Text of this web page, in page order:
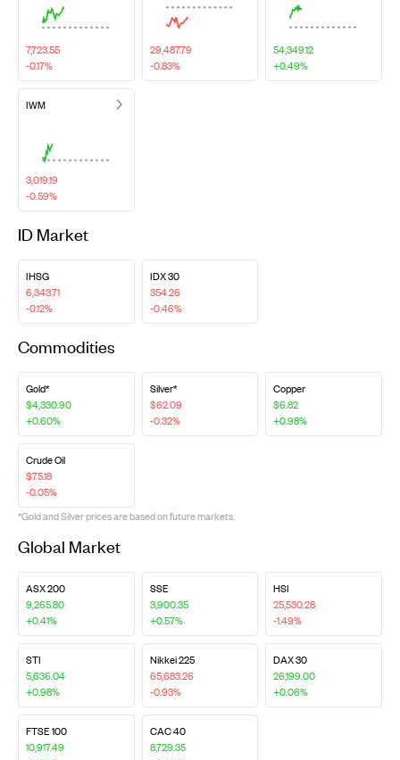
7,723.55
-0.17%
29,487.79
-0.83%
54,349.12
+0.49%
IWM
3,019.19
-0.59%
ID Market
IHSG
6,343.71
-0.12%
IDX 30
354.26
-0.46%
Commodities
Gold*
$4,330.90
+0.60%
Silver*
$62.09
-0.32%
Copper
$6.82
+0.98%
Crude Oil
$75.18
-0.05%
*Gold and Silver prices are based on future markets.
Global Market
ASX 200
9,265.80
+0.41%
SSE
3,900.35
+0.57%
HSI
25,530.28
-1.49%
STI
5,636.04
+0.98%
Nikkei 225
65,683.26
-0.93%
DAX 30
26,199.00
+0.06%
FTSE 100
10,917.49
CAC 40
8,729.35